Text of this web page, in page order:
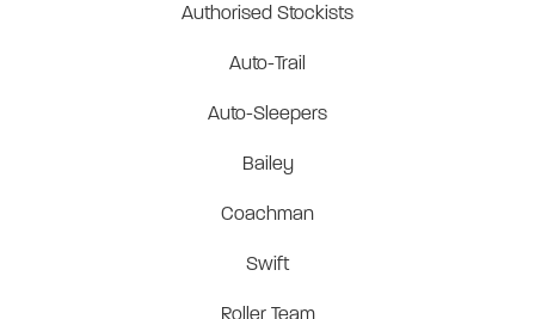
Authorised Stockists
Auto-Trail
Auto-Sleepers
Bailey
Coachman
Swift
Roller Team